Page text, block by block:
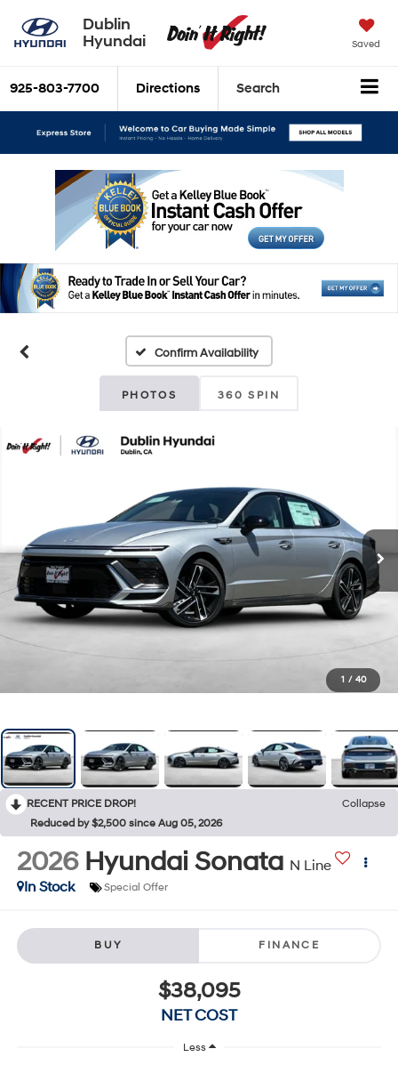
Dublin
Hyundai
Saved
925-803-7700 Directions Search
Confirm Availability
PHOTOS 360 SPIN
1 / 40
RECENT PRICE DROP!
Collapse
Reduced by $2,500 since Aug 05, 2026
2026 Hyundai Sonata N Line
In Stock
Special Offer
BUY FINANCE
$38,095
NET COST
Less